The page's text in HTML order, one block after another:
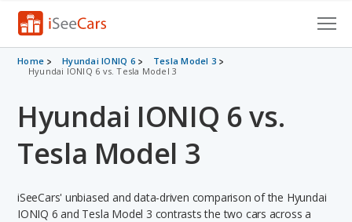
Cars for Sale
VIN Check
Saved Cars
Saved Searches
Home Hyundai IONIQ 6
Tesla Model 3
Hyundai IONIQ 6 vs. Tesla Model 3
Hyundai IONIQ 6 vs.
Tesla Model 3
iSeeCars' unbiased and data-driven comparison of the Hyundai
IONIQ 6 and Tesla Model 3 contrasts the two cars across a